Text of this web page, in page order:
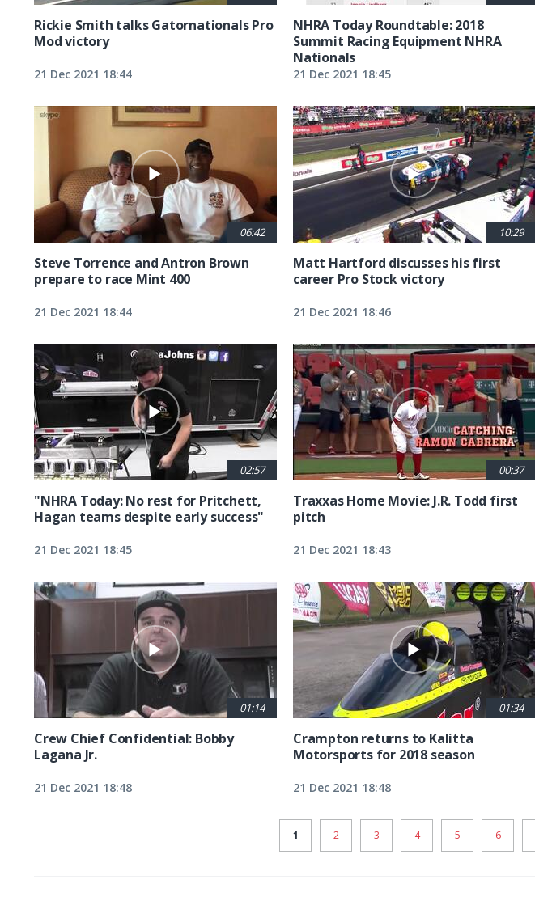
Rickie Smith talks Gatornationals Pro
Mod victory
21 Dec 2021 18:44
NHRA Today Roundtable: 2018
Summit Racing Equipment NHRA
Nationals
21 Dec 2021 18:45
06:42
Steve Torrence and Antron Brown
prepare to race Mint 400
21 Dec 2021 18:44
10:29
Matt Hartford discusses his first
career Pro Stock victory
21 Dec 2021 18:46
02:57
"NHRA Today: No rest for Pritchett,
Hagan teams despite early success"
21 Dec 2021 18:45
00:37
Traxxas Home Movie: J.R. Todd first
pitch
21 Dec 2021 18:43
01:14
Crew Chief Confidential: Bobby
Lagana Jr.
21 Dec 2021 18:48
01:34
Crampton returns to Kalitta
Motorsports for 2018 season
21 Dec 2021 18:48
CURRENT
1 PAGE
2 PAGE
3 PAGE
4 PAGE
5 PAGE
6